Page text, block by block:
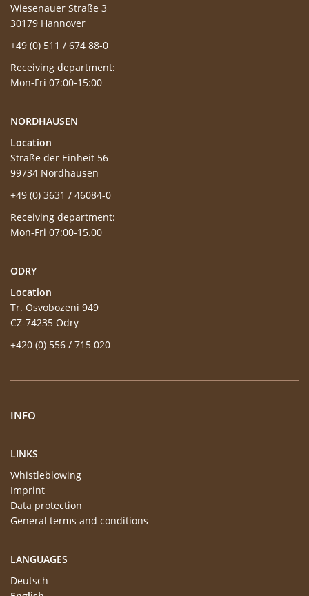
Wiesenauer Straße 3
30179 Hannover
+49 (0) 511 / 674 88-0
Receiving department:
Mon-Fri 07:00-15:00
NORDHAUSEN
Location
Straße der Einheit 56
99734 Nordhausen
+49 (0) 3631 / 46084-0
Receiving department:
Mon-Fri 07:00-15.00
ODRY
Location
Tr. Osvobozeni 949
CZ-74235 Odry
+420 (0) 556 / 715 020
INFO
LINKS
Whistleblowing
Imprint
Data protection
General terms and conditions
LANGUAGES
Deutsch